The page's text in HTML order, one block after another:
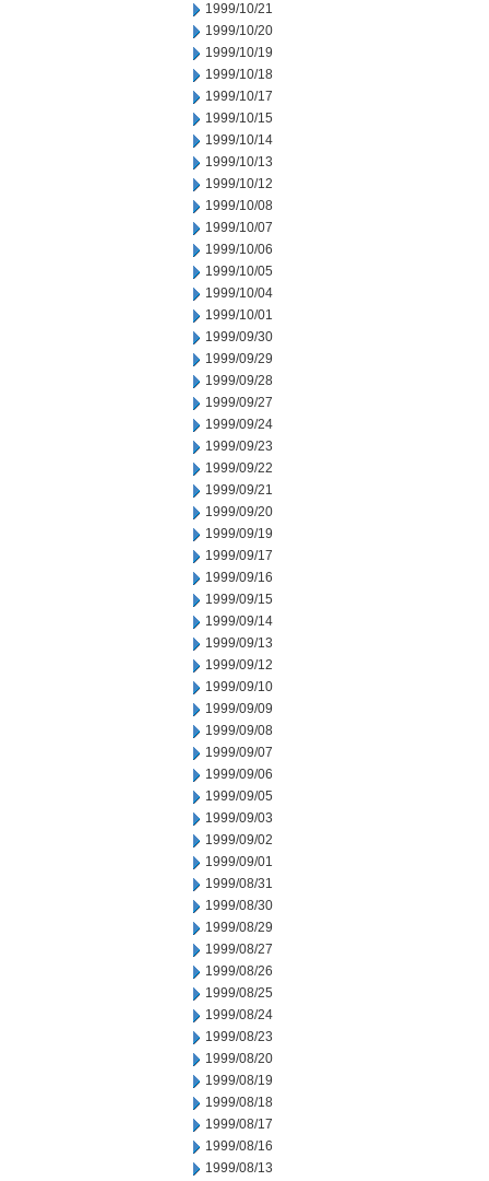
1999/10/21
1999/10/20
1999/10/19
1999/10/18
1999/10/17
1999/10/15
1999/10/14
1999/10/13
1999/10/12
1999/10/08
1999/10/07
1999/10/06
1999/10/05
1999/10/04
1999/10/01
1999/09/30
1999/09/29
1999/09/28
1999/09/27
1999/09/24
1999/09/23
1999/09/22
1999/09/21
1999/09/20
1999/09/19
1999/09/17
1999/09/16
1999/09/15
1999/09/14
1999/09/13
1999/09/12
1999/09/10
1999/09/09
1999/09/08
1999/09/07
1999/09/06
1999/09/05
1999/09/03
1999/09/02
1999/09/01
1999/08/31
1999/08/30
1999/08/29
1999/08/27
1999/08/26
1999/08/25
1999/08/24
1999/08/23
1999/08/20
1999/08/19
1999/08/18
1999/08/17
1999/08/16
1999/08/13